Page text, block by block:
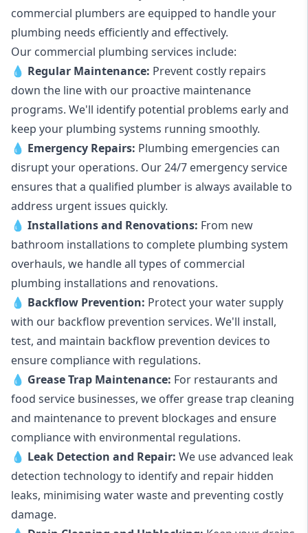
commercial plumbers are equipped to handle your
plumbing needs efficiently and effectively.
Our commercial plumbing services include:
💧 Regular Maintenance: Prevent costly repairs
down the line with our proactive maintenance
programs. We'll identify potential problems early and
keep your plumbing systems running smoothly.
💧 Emergency Repairs: Plumbing emergencies can
disrupt your operations. Our 24/7 emergency service
ensures that a qualified plumber is always available to
address urgent issues quickly.
💧 Installations and Renovations: From new
bathroom installations to complete plumbing system
overhauls, we handle all types of commercial
plumbing installations and renovations.
💧 Backflow Prevention: Protect your water supply
with our backflow prevention services. We'll install,
test, and maintain backflow prevention devices to
ensure compliance with regulations.
💧 Grease Trap Maintenance: For restaurants and
food service businesses, we offer grease trap cleaning
and maintenance to prevent blockages and ensure
compliance with environmental regulations.
💧 Leak Detection and Repair: We use advanced leak
detection technology to identify and repair hidden
leaks, minimising water waste and preventing costly
damage.